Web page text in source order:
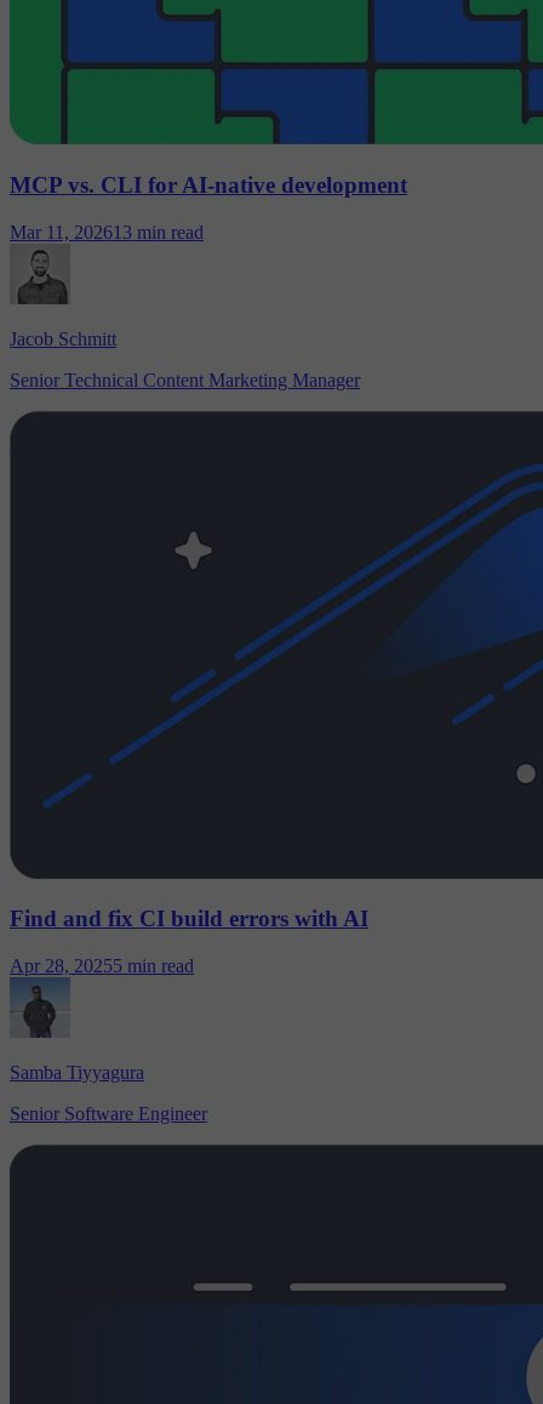
MCP vs. CLI for AI-native development
Mar 11, 202613 min read
Jacob Schmitt
Senior Technical Content Marketing Manager
Find and fix CI build errors with AI
Apr 28, 20255 min read
Samba Tiyyagura
Senior Software Engineer